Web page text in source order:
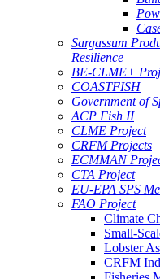
Sargassum
Resilience
BE-CLME+
COASTFISH
Government of
ACP Fish II
CLME Project
CRFM Projects
ECMMAN
CTA Project
EU-EPA SPS
FAO Project
Climate
Small-
Lobster
CRFM